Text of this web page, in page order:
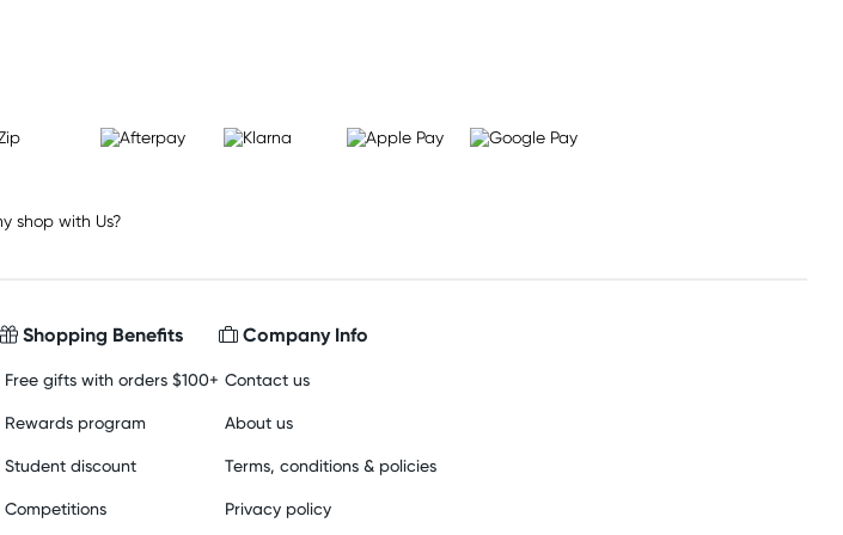
Shopping Benefits
Free gifts with orders $100+
Rewards program
Student discount
Competitions
Company Info
Contact us
About us
Terms, conditions & policies
Privacy policy